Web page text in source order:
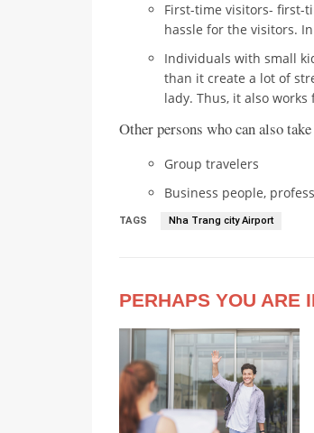
First-time visitors- first-
hassle for the visitors.
Individuals with small
than it create a lot of
lady. Thus, it also works
Other persons who can also
Group travelers
Business people,
TAGS Nha Trang city Airport
PERHAPS YOU ARE